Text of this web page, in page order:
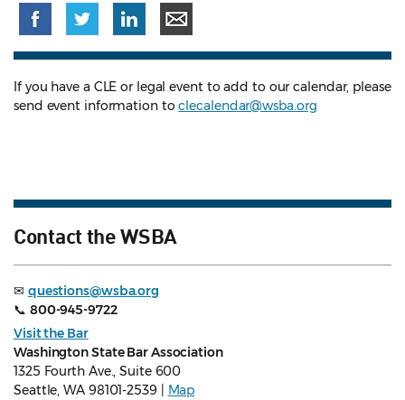
If you have a CLE or legal event to add to our calendar, please
send event information toclecalendar@wsba.org
Contact the WSBA
✉ questions@wsba.org
📞 800-945-9722
Visit the Bar
Washington State Bar Association
1325 Fourth Ave., Suite 600
Seattle, WA 98101-2539 |
Map